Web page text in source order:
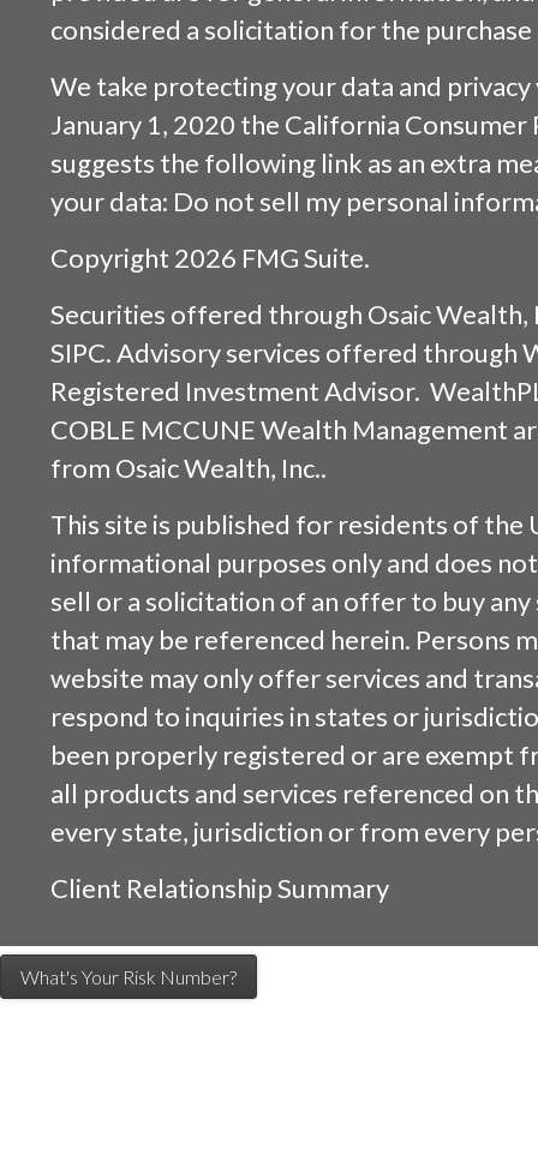
considered a solicitation for the
We take protecting your data and
January 1, 2020 the California Consumer
suggests the following link as an extra
your data: Do not sell my personal
Copyright 2026 FMG Suite.
Securities offered through Osaic Wealth,
SIPC. Advisory services offered through
Registered Investment Advisor.
COBLE MCCUNE Wealth Management
from Osaic Wealth, Inc..
This site is published for residents of the
informational purposes only and does
sell or a solicitation of an offer to buy
that may be referenced herein. Persons
website may only offer services and
respond to inquiries in states or
been properly registered or are exempt
all products and services referenced on
every state, jurisdiction or from every
Client Relationship Summary
What's Your Risk Number?